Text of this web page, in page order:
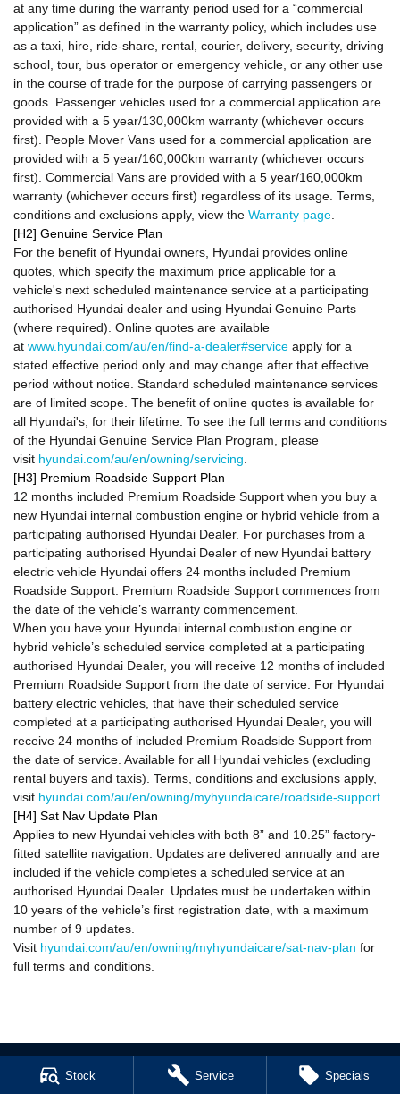
Stock Service Specials
at any time during the warranty period used for a “commercial
application” as defined in the warranty policy, which includes use
as a taxi, hire, ride-share, rental, courier, delivery, security, driving
school, tour, bus operator or emergency vehicle, or any other use
in the course of trade for the purpose of carrying passengers or
goods. Passenger vehicles used for a commercial application are
provided with a 5 year/130,000km warranty (whichever occurs
first). People Mover Vans used for a commercial application are
provided with a 5 year/160,000km warranty (whichever occurs
first). Commercial Vans are provided with a 5 year/160,000km
warranty (whichever occurs first) regardless of its usage. Terms,
conditions and exclusions apply, view the Warranty page.
[H2] Genuine Service Plan
For the benefit of Hyundai owners, Hyundai provides online
quotes, which specify the maximum price applicable for a
vehicle's next scheduled maintenance service at a participating
authorised Hyundai dealer and using Hyundai Genuine Parts
(where required). Online quotes are available
at www.hyundai.com/au/en/find-a-dealer#service apply for a
stated effective period only and may change after that effective
period without notice. Standard scheduled maintenance services
are of limited scope. The benefit of online quotes is available for
all Hyundai's, for their lifetime. To see the full terms and conditions
of the Hyundai Genuine Service Plan Program, please
visit hyundai.com/au/en/owning/servicing.
[H3] Premium Roadside Support Plan
12 months included Premium Roadside Support when you buy a
new Hyundai internal combustion engine or hybrid vehicle from a
participating authorised Hyundai Dealer. For purchases from a
participating authorised Hyundai Dealer of new Hyundai battery
electric vehicle Hyundai offers 24 months included Premium
Roadside Support. Premium Roadside Support commences from
the date of the vehicle’s warranty commencement.
When you have your Hyundai internal combustion engine or
hybrid vehicle’s scheduled service completed at a participating
authorised Hyundai Dealer, you will receive 12 months of included
Premium Roadside Support from the date of service. For Hyundai
battery electric vehicles, that have their scheduled service
completed at a participating authorised Hyundai Dealer, you will
receive 24 months of included Premium Roadside Support from
the date of service. Available for all Hyundai vehicles (excluding
rental buyers and taxis). Terms, conditions and exclusions apply,
visit hyundai.com/au/en/owning/myhyundaicare/roadside-support.
[H4] Sat Nav Update Plan
Applies to new Hyundai vehicles with both 8” and 10.25” factory-
fitted satellite navigation. Updates are delivered annually and are
included if the vehicle completes a scheduled service at an
authorised Hyundai Dealer. Updates must be undertaken within
10 years of the vehicle’s first registration date, with a maximum
number of 9 updates.
Visit hyundai.com/au/en/owning/myhyundaicare/sat-nav-plan for
full terms and conditions.
Cl!ck to Buy Hatch and Sedans